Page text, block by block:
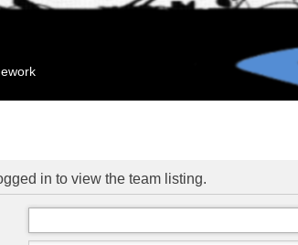
in to view the team listing.